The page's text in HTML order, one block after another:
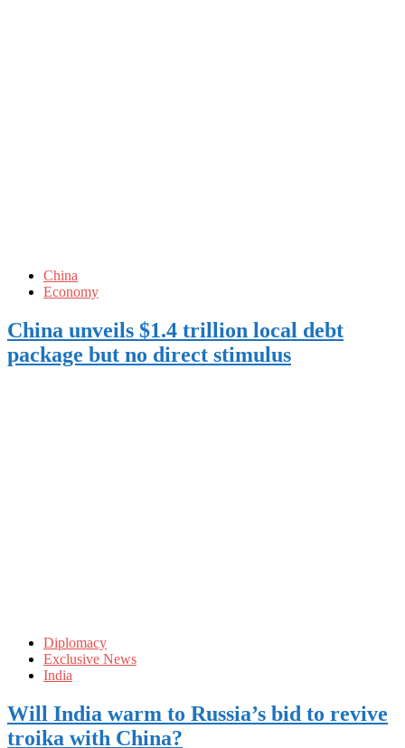
China
Economy
China unveils $1.4 trillion local debt
package but no direct stimulus
Diplomacy
Exclusive News
India
Will India warm to Russia’s bid to revive
troika with China?